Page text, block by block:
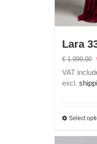
Lara
€1.099,00
VAT
excl.
Select